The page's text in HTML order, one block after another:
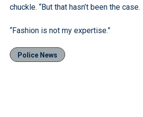
chuckle. “But that hasn’t been the case.
“Fashion is not my expertise.”
Police News